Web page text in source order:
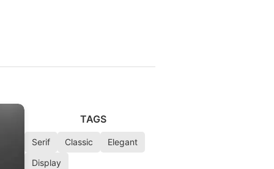
TAGS
Serif Classic
Elegant
Display